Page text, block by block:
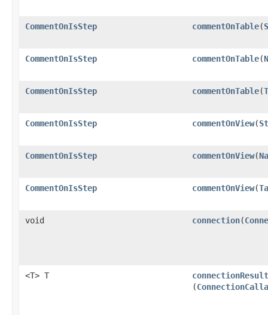
CommentOnIsStep commentOnTable​(
CommentOnIsStep commentOnTable​(
CommentOnIsStep commentOnTable​(
CommentOnIsStep commentOnView​(
CommentOnIsStep commentOnView​(
CommentOnIsStep commentOnView​(
void connection​(
<T> T
connectionResult
(